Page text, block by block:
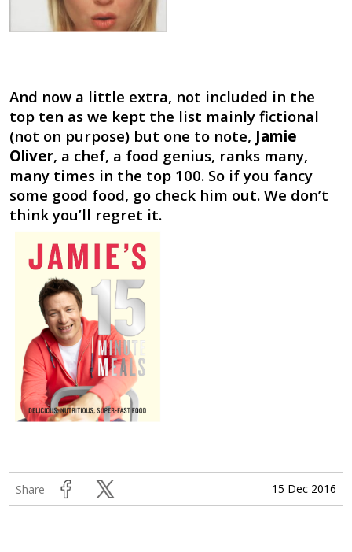
And now a little extra, not included in the
top ten as we kept the list mainly fictional
(not on purpose) but one to note, Jamie
Oliver, a chef, a food genius, ranks many,
many times in the top 100. So if you fancy
some good food, go check him out. We don’t
think you’ll regret it.
Share 15 Dec 2016